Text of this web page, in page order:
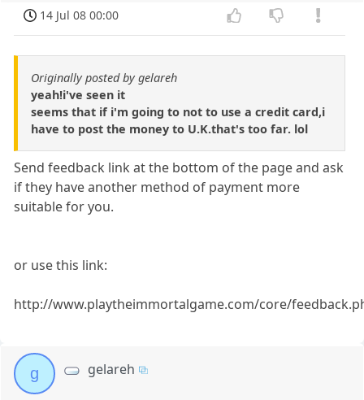
14 Jul 08 00:00
Originally posted by gelareh
yeah!i've seen it
seems that if i'm going to not to use a credit card,i
have to post the money to U.K.that's too far. lol
Send feedback link at the bottom of the page and ask
if they have another method of payment more
suitable for you.
or use this link:
http://www.playtheimmortalgame.com/core/
g gelareh